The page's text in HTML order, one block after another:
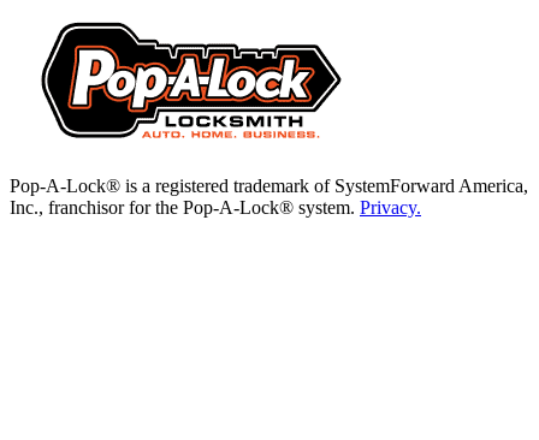
Pop-A-Lock® is a registered trademark of SystemForward America,
Inc., franchisor for the Pop-A-Lock® system. Privacy.